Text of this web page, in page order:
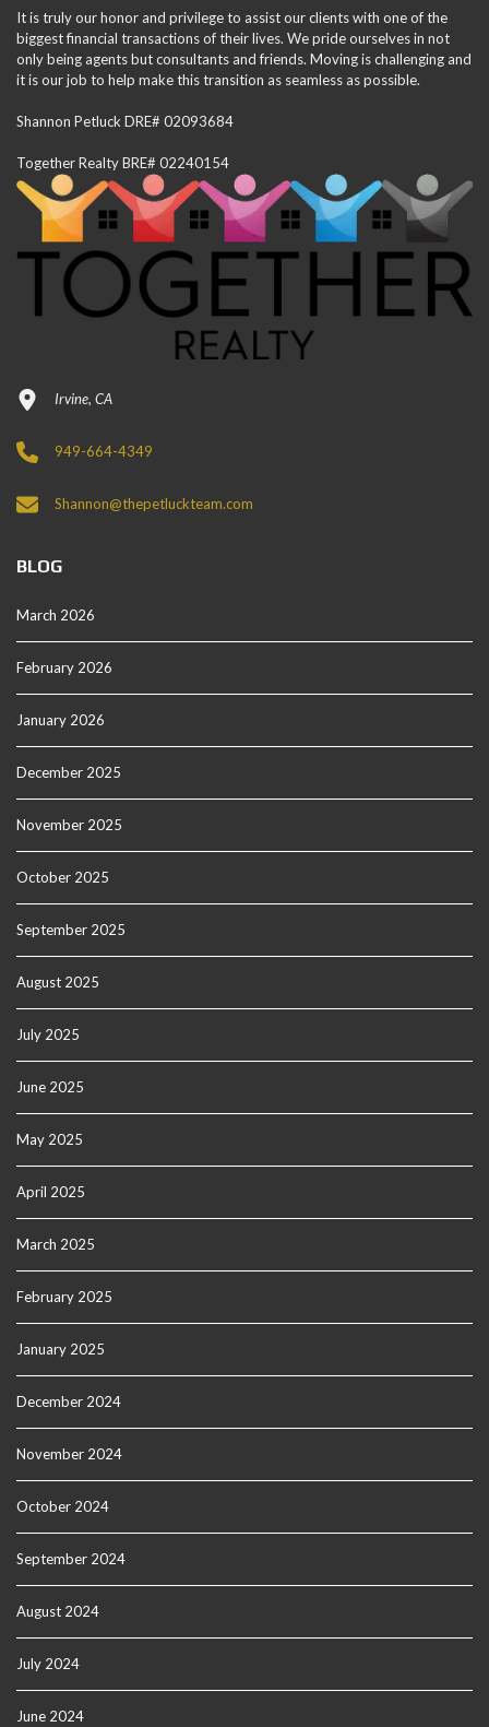
It is truly our honor and privilege to assist our clients with one of the
biggest financial transactions of their lives. We pride ourselves in not
only being agents but consultants and friends. Moving is challenging and
it is our job to help make this transition as seamless as possible.
Shannon Petluck DRE# 02093684
Together Realty BRE# 02240154
Irvine, CA
949-664-4349
Shannon@thepetluckteam.com
BLOG
March 2026
February 2026
January 2026
December 2025
November 2025
October 2025
September 2025
August 2025
July 2025
June 2025
May 2025
April 2025
March 2025
February 2025
January 2025
December 2024
November 2024
October 2024
September 2024
August 2024
July 2024
June 2024